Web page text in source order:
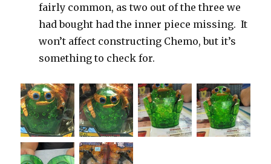
fairly common, as two out of the three we
had bought had the inner piece missing. It
won’t affect constructing Chemo, but it’s
something to check for.